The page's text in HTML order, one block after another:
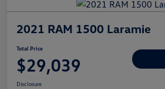
2021 RAM 1500 Laramie
Total Price
$29,039
Disclosure